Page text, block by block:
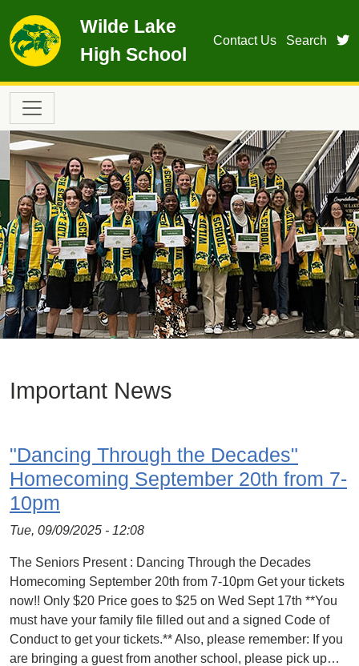
Wilde Lake
High School
Contact Us Search
Main navigation
Important News
"Dancing Through the Decades"
Homecoming September 20th from 7-
10pm
Tue, 09/09/2025 - 12:08
The Seniors Present : Dancing Through the Decades
Homecoming September 20th from 7-10pm Get your tickets
now!! Only $20 Price goes to $25 on Wed Sept 17th **You
must have your family file filled out and a signed Code of
Conduct to get your tickets.** Also, please remember: If you
are bringing a guest from another school, please pick up…